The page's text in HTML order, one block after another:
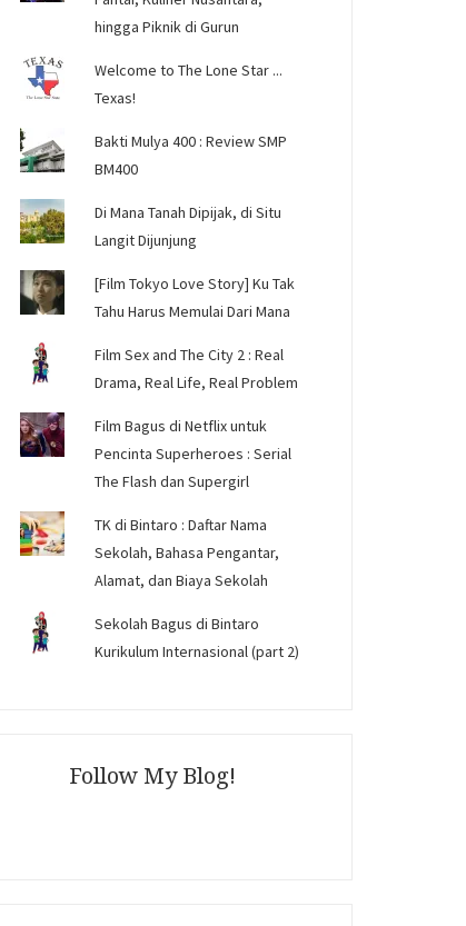
hingga Piknik di Gurun
Welcome to The Lone Star ...
Texas!
Bakti Mulya 400 : Review SMP
BM400
Di Mana Tanah Dipijak, di Situ
Langit Dijunjung
[Film Tokyo Love Story] Ku Tak
Tahu Harus Memulai Dari Mana
Film Sex and The City 2 : Real
Drama, Real Life, Real Problem
Film Bagus di Netflix untuk
Pencinta Superheroes : Serial
The Flash dan Supergirl
TK di Bintaro : Daftar Nama
Sekolah, Bahasa Pengantar,
Alamat, dan Biaya Sekolah
Sekolah Bagus di Bintaro
Kurikulum Internasional (part 2)
Follow My Blog!